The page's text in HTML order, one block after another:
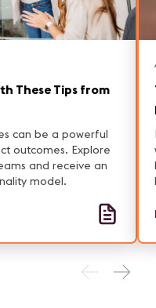
These Tips from
can be a powerful
outcomes. Explore
and receive an
model.